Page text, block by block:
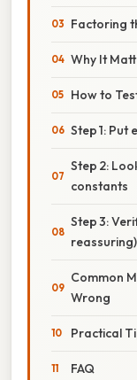
Factoring
Why It
How to
Step 1: Put
Step 2:
constants
Step 3:
reassuring)
Common
Wrong
Practical
FAQ